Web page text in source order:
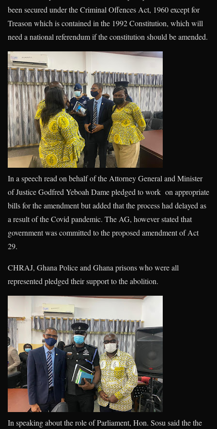
been secured under the Criminal Offences Act, 1960 except for
Treason which is contained in the 1992 Constitution, which will
need a national referendum if the constitution should be amended.
In a speech read on behalf of the Attorney General and Minister
of Justice Godfred Yeboah Dame pledged to work on appropriate
bills for the amendment but added that the process had delayed as
a result of the Covid pandemic. The AG, however stated that
government was committed to the proposed amendment of Act
29.
CHRAJ, Ghana Police and Ghana prisons who were all
represented pledged their support to the abolition.
In speaking about the role of Parliament, Hon. Sosu said the the